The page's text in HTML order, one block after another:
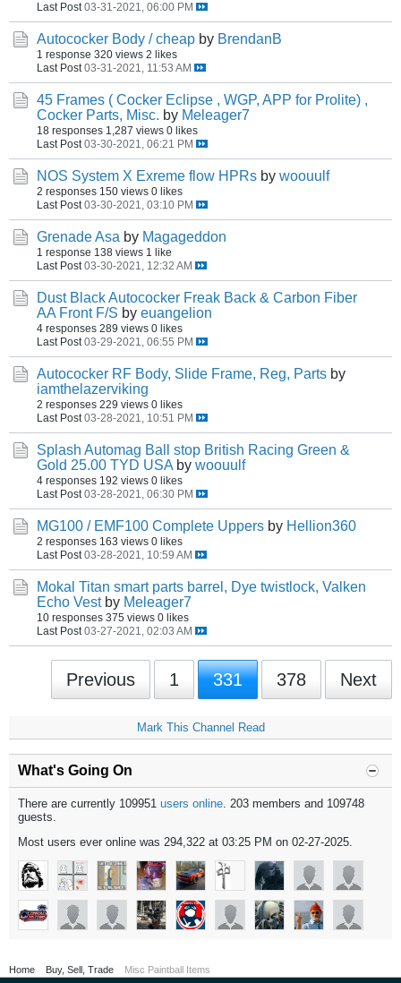
Last Post 03-31-2021, 06:00 PM
Autococker Body / cheap by BrendanB
1 response 320 views 2 likes
Last Post 03-31-2021, 11:53 AM
45 Frames ( Cocker Eclipse , WGP, APP for Prolite) ,
Cocker Parts, Misc. by Meleager7
18 responses 1,287 views 0 likes
Last Post 03-30-2021, 06:21 PM
NOS System X Exreme flow HPRs by woouulf
2 responses 150 views 0 likes
Last Post 03-30-2021, 03:10 PM
Grenade Asa by Magageddon
1 response 138 views 1 like
Last Post 03-30-2021, 12:32 AM
Dust Black Autococker Freak Back & Carbon Fiber
AA Front F/S by euangelion
4 responses 289 views 0 likes
Last Post 03-29-2021, 06:55 PM
Autococker RF Body, Slide Frame, Reg, Parts by
iamthelazerviking
2 responses 229 views 0 likes
Last Post 03-28-2021, 10:51 PM
Splash Automag Ball stop British Racing Green &
Gold 25.00 TYD USA by woouulf
4 responses 192 views 0 likes
Last Post 03-28-2021, 06:30 PM
MG100 / EMF100 Complete Uppers by Hellion360
2 responses 163 views 0 likes
Last Post 03-28-2021, 10:59 AM
Mokal Titan smart parts barrel, Dye twistlock, Valken
Echo Vest by Meleager7
10 responses 375 views 0 likes
Last Post 03-27-2021, 02:03 AM
Previous 1 331 378 Next
Mark This Channel Read
What's Going On
There are currently 109951 users online. 203 members and 109748
guests.
Most users ever online was 294,322 at 03:25 PM on 02-27-2025.
Home Buy, Sell, Trade Misc Paintball Items